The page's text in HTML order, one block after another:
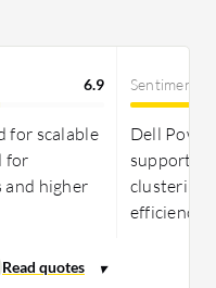
6.9
for scalable
for
and higher
Sentiment
Dell
clustering
efficiency,